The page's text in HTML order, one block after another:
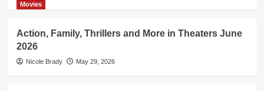
Movies
Action, Family, Thrillers and More in Theaters June
2026
Nicole Brady May 29, 2026